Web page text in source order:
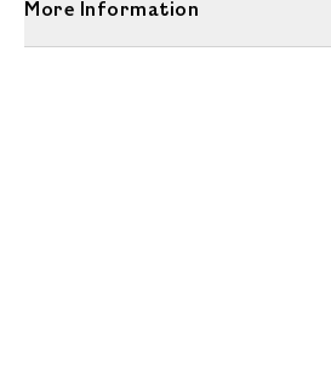
More Information